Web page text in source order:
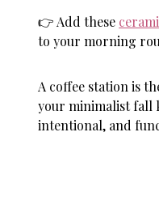
👉 Add these
to your morning
A coffee station is
your minimalist fall
intentional, and